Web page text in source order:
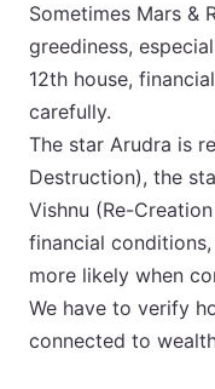
Sometimes Mars &
greediness,
12th house,
carefully.
The star Arudra is
Destruction), the
Vishnu (Re-
financial
more likely when
We have to verify
connected to